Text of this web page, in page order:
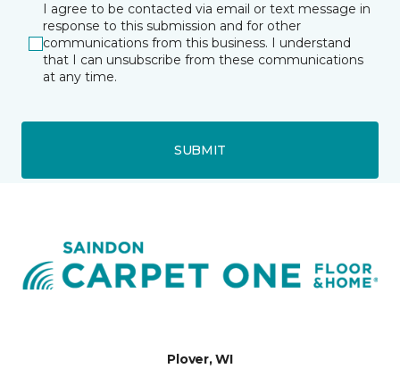
I agree to be contacted via email or text message in
response to this submission and for other
communications from this business. I understand
that I can unsubscribe from these communications
at any time.
SUBMIT
Plover, WI